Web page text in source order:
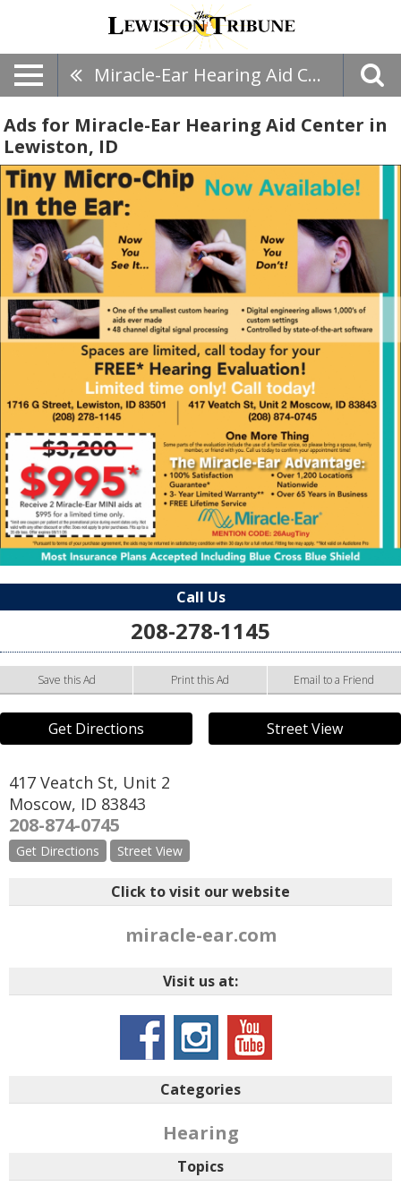
Miracle-Ear Hearing Aid Center
Ads for Miracle-Ear Hearing Aid Center in
Lewiston, ID
Call Us
208-278-1145
Save this Ad Print this Ad Email to a Friend
Get Directions Street View
417 Veatch St, Unit 2
Moscow, ID 83843
208-874-0745
Get Directions Street View
Click to visit our website
miracle-ear.com
Visit us at:
Categories
Hearing
Topics